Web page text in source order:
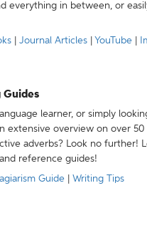
everything in between, or
Journal Articles YouTube
Guides
learner, or simply
extensive overview on over
adverbs? Look no further!
reference guides!
Guide Writing Tips